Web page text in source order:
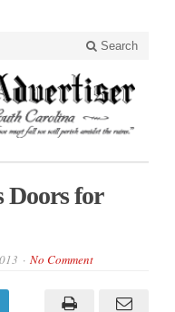
Search
Doors for
No Comment